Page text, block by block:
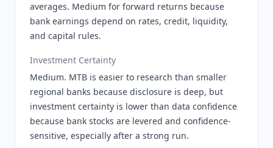
averages. Medium for forward returns because
bank earnings depend on rates, credit, liquidity,
and capital rules.
Investment Certainty
Medium. MTB is easier to research than smaller
regional banks because disclosure is deep, but
investment certainty is lower than data confidence
because bank stocks are levered and confidence-
sensitive, especially after a strong run.